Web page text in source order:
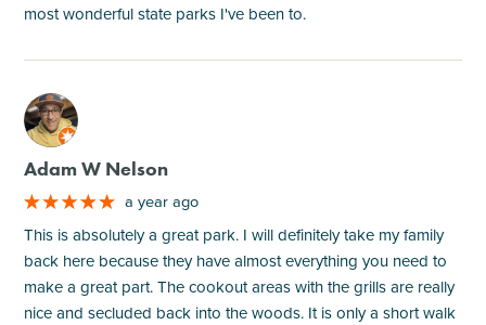
most wonderful state parks I've been to.
M
Adam W Nelson
a year ago
This is absolutely a great park. I will definitely take my family
back here because they have almost everything you need to
make a great part. The cookout areas with the grills are really
nice and secluded back into the woods. It is only a short walk